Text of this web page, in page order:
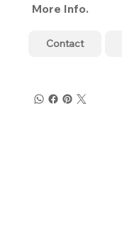
More Info.
Contact